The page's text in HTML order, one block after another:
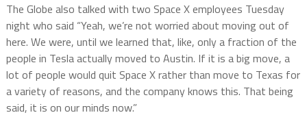
The Globe also talked with two Space X employees Tuesday
night who said “Yeah, we’re not worried about moving out of
here. We were, until we learned that, like, only a fraction of the
people in Tesla actually moved to Austin. If it is a big move, a
lot of people would quit Space X rather than move to Texas for
a variety of reasons, and the company knows this. That being
said, it is on our minds now.”